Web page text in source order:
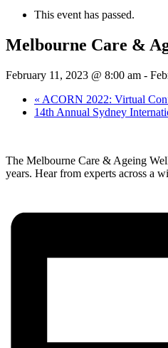
This event has passed.
Melbourne Care &
February 11, 2023 @ 8:00 am -
« ACORN 2022: Virtual
14th Annual Sydney
The Melbourne Care & Ageing
years. Hear from experts across a